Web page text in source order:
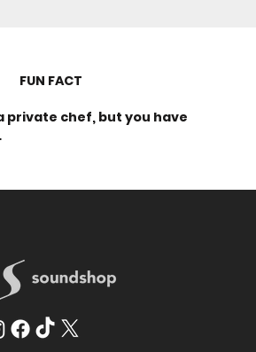
FUN FACT
private chef, but you have